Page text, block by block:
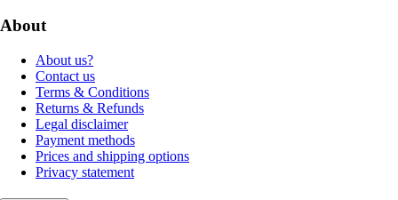
About
About us?
Contact us
Terms & Conditions
Returns & Refunds
Legal disclaimer
Payment methods
Prices and shipping options
Privacy statement